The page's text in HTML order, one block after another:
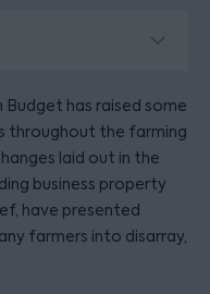
Budget has raised some
throughout the farming
laid out in the
business property
have presented
farmers into disarray,